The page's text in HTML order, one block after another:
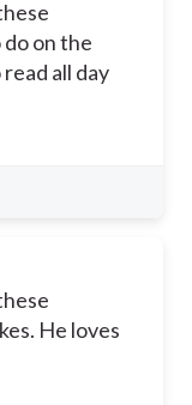
on the
all day
He loves